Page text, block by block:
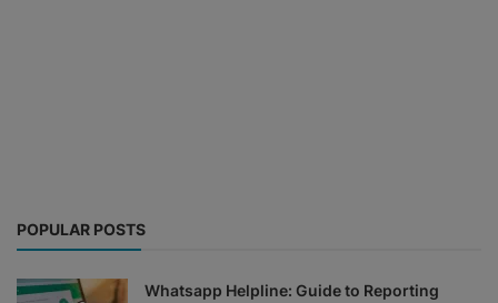
POPULAR POSTS
Whatsapp Helpline: Guide to Reporting